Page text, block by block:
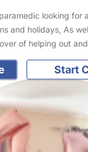
looking for
and holidays, As
of helping out
Start